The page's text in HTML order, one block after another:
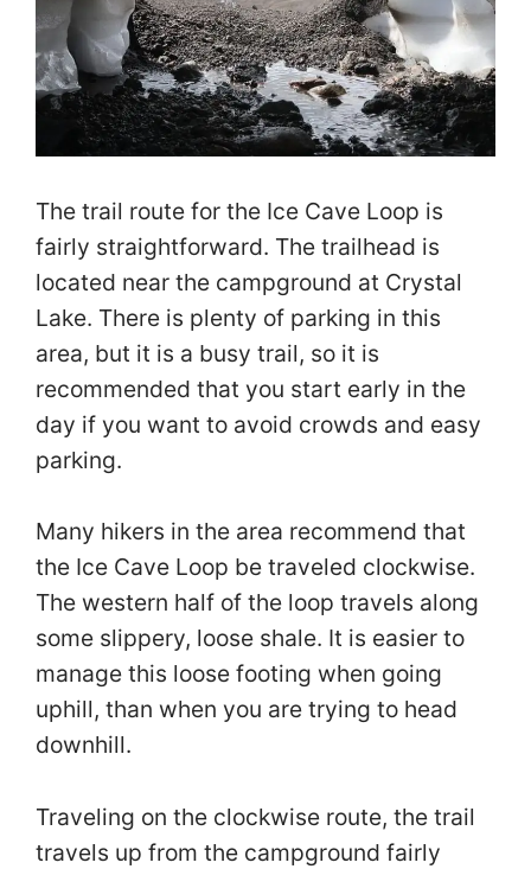
The trail route for the Ice Cave Loop is
fairly straightforward. The trailhead is
located near the campground at Crystal
Lake. There is plenty of parking in this
area, but it is a busy trail, so it is
recommended that you start early in the
day if you want to avoid crowds and easy
parking.
Many hikers in the area recommend that
the Ice Cave Loop be traveled clockwise.
The western half of the loop travels along
some slippery, loose shale. It is easier to
manage this loose footing when going
uphill, than when you are trying to head
downhill.
Traveling on the clockwise route, the trail
travels up from the campground fairly